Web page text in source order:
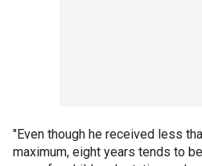
"Even though he received less
maximum, eight years tends to